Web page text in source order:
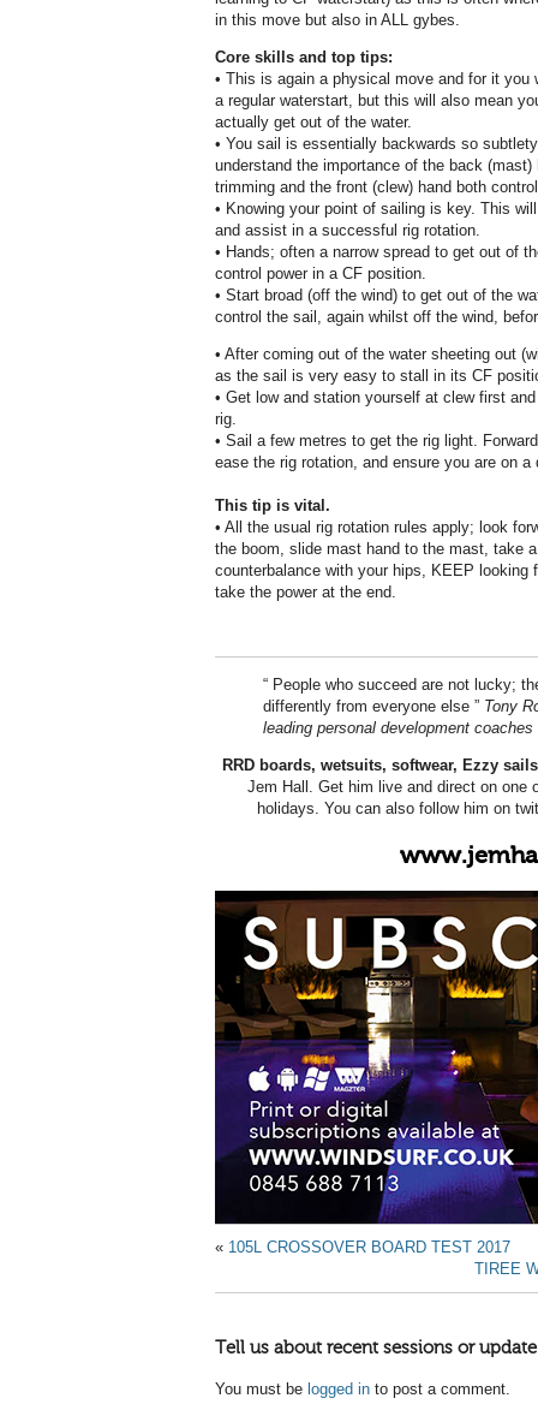
in this move but also in ALL gybes.
Core skills and top tips:
• This is again a physical move and for it you
a regular waterstart, but this will also mean
actually get out of the water.
• You sail is essentially backwards so
understand the importance of the back (mast)
trimming and the front (clew) hand both
• Knowing your point of sailing is key. This
and assist in a successful rig rotation.
• Hands; often a narrow spread to get out of
control power in a CF position.
• Start broad (off the wind) to get out of the
control the sail, again whilst off the wind,
• After coming out of the water sheeting out
as the sail is very easy to stall in its CF
• Get low and station yourself at clew first
rig.
• Sail a few metres to get the rig light.
ease the rig rotation, and ensure you are on a
This tip is vital.
• All the usual rig rotation rules apply; look
the boom, slide mast hand to the mast, take
counterbalance with your hips, KEEP looking
take the power at the end.
“ People who succeed are not lucky;
differently from everyone else ” Tony
leading personal development coaches
RRD boards, wetsuits, softwear, Ezzy
Jem Hall. Get him live and direct on one
holidays. You can also follow him on
« 105L CROSSOVER BOARD TEST 2017
TIREE
Tell us about recent sessions or
You must be logged in to post a comment.